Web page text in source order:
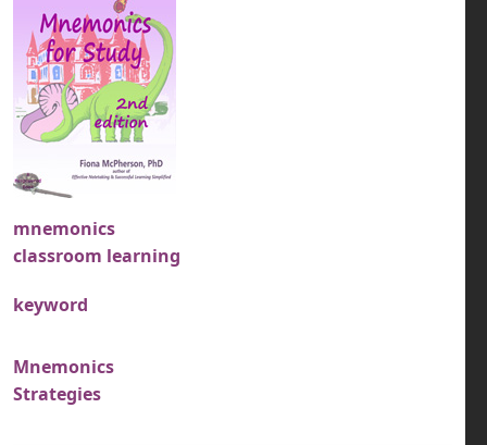
mnemonics
classroom learning
keyword
Mnemonics
Strategies